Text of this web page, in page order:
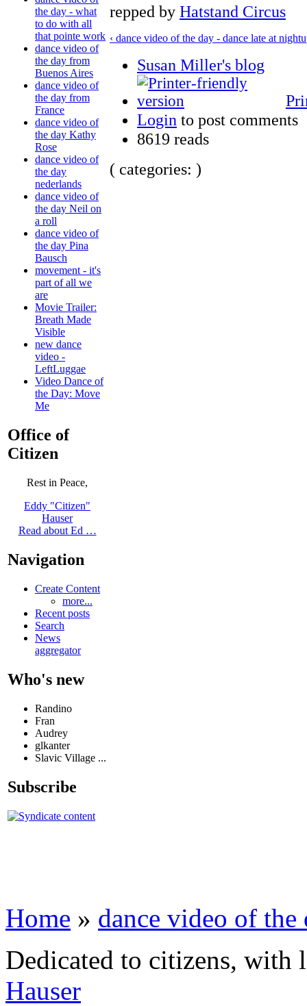
the day - what
to do with all
that pointe work
dance video of
the day from
Buenos Aires
dance video of
the day from
France
dance video of
the day Kathy
Rose
dance video of
the day
nederlands
dance video of
the day Neil on
a roll
dance video of
the day Pina
Bausch
movement - it's
part of all we
are
Movie Trailer:
Breath Made
Visible
new dance
video -
LeftLuggae
Video Dance of
the Day: Move
Me
Office of
Citizen
Rest in Peace,
Eddy "Citizen"
Hauser
Read about Ed …
Navigation
Create Content
more...
Recent posts
Search
News
aggregator
Who's new
Randino
Fran
Audrey
glkanter
Slavic Village ...
Subscribe
repped by Hatstand Circus
‹ dance video of the day - dance late at night
Susan Miller's blog
Login to post comments
8619 reads
( categories: )
Home » dance video of the
Dedicated to citizens,
Hauser